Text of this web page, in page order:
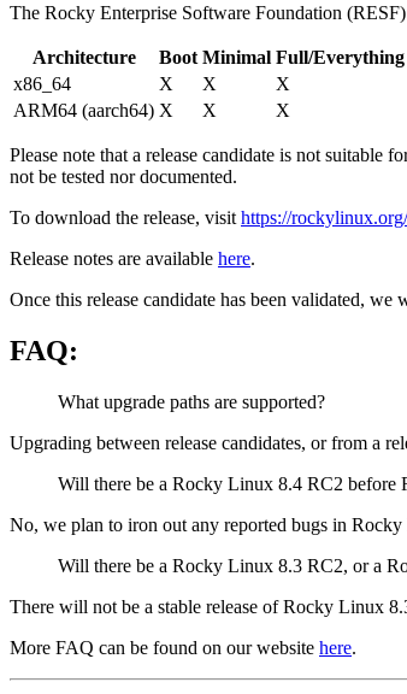
The Rocky Enterprise Software Foundation
Architecture Boot Minimal Full/Everything
x86_64
X X
X
ARM64 (aarch64) X X X
Please note that a release candidate is not suitable
not be tested nor documented.
To download the release, visit https://
Release notes are available here.
Once this release candidate has been validated,
FAQ:
What upgrade paths are supported?
Upgrading between release candidates, or from a
Will there be a Rocky Linux 8.4 RC2
No, we plan to iron out any reported bugs in
Will there be a Rocky Linux 8.3 RC2, or a
There will not be a stable release of Rocky Linux
More FAQ can be found on our website here.